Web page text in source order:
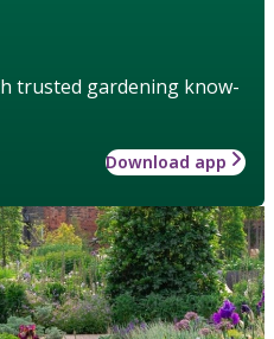
trusted gardening know-
Download app